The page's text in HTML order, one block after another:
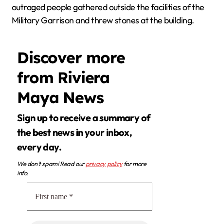
outraged people gathered outside the facilities of the
Military Garrison and threw stones at the building.
Discover more
from Riviera
Maya News
Sign up to receive a summary of
the best news in your inbox,
every day.
We don’t spam! Read ourprivacy policyfor more
info.